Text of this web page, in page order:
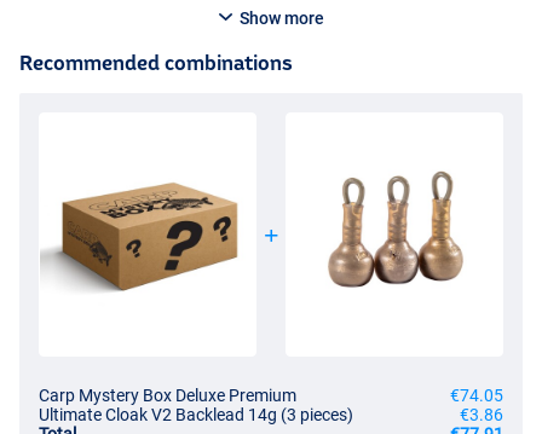
Show more
Recommended combinations
Carp Mystery Box Deluxe Premium
€74.05
Ultimate Cloak V2 Backlead 14g (3 pieces)
€3.86